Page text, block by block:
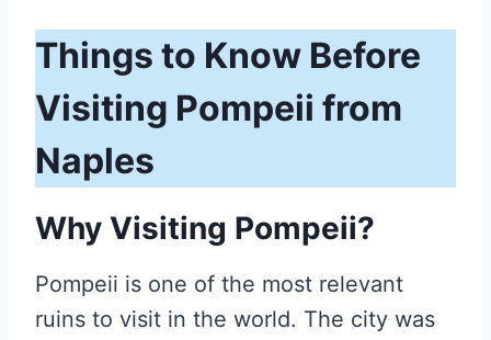
Things to Know Before
Visiting Pompeii from
Naples
Why Visiting Pompeii?
Pompeii is one of the most relevant
ruins to visit in the world. The city was